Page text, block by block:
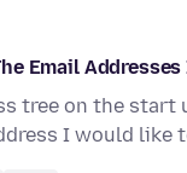
Email Addresses
tree on the start
I would like